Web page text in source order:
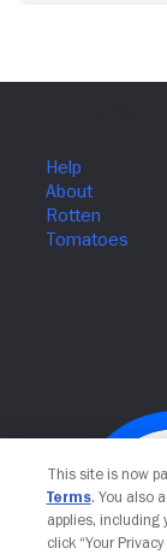
This site is now
Terms. You also
applies, including
click “Your